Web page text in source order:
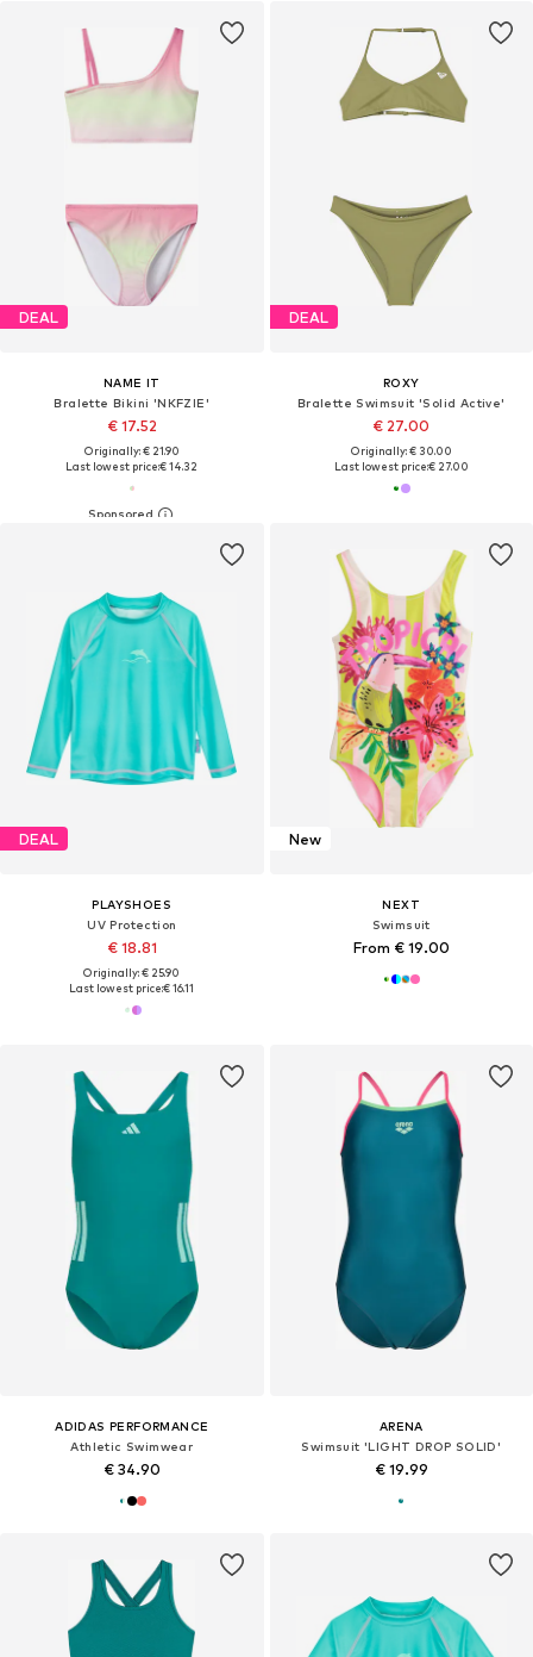
DEAL
NAME IT
Bralette Bikini 'NKFZIE'
€ 17.52
Originally: € 21.90
Last lowest price:€ 14.32
DEAL
ROXY
Bralette Swimsuit 'Solid Active'
€ 27.00
Originally: € 30.00
Last lowest price:€ 27.00
DEAL
PLAYSHOES
UV Protection
€ 18.81
Originally: € 25.90
Last lowest price:€ 16.11
New
NEXT
Swimsuit
From € 19.00
ADIDAS PERFORMANCE
Athletic Swimwear
€ 34.90
ARENA
Swimsuit 'LIGHT DROP SOLID'
€ 19.99